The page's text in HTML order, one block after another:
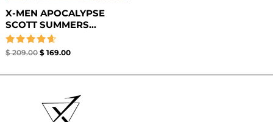
X-MEN APOCALYPSE
SCOTT SUMMERS...
Rated
$209.00 $169.00